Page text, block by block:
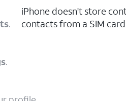
.
iPhone doesn't store
contacts from a SIM
.